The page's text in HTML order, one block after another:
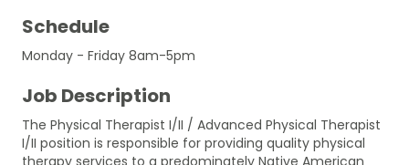
Schedule
Monday - Friday 8am-5pm
Job Description
The Physical Therapist I/II / Advanced Physical Therapist
I/II position is responsible for providing quality physical
therapy services to a predominately Native American